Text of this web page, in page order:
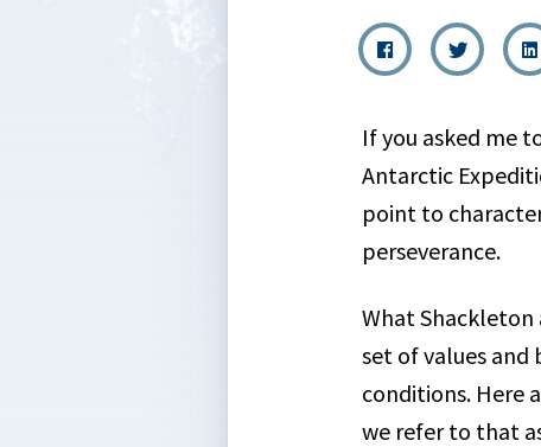
If you asked me
Antarctic
point to
perseverance.
What
set of values and
conditions. Here
we refer to that